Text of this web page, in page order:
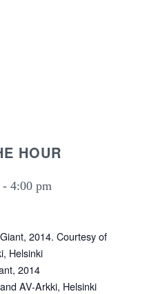
HOUR
- 4:00 pm
2014
AV-Arkki, Helsinki